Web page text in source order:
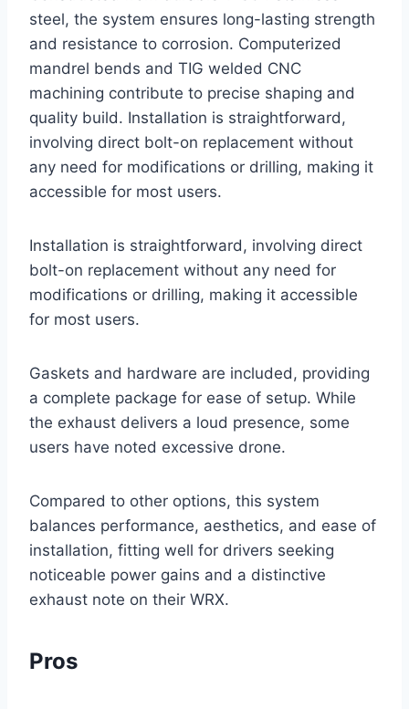
steel, the system ensures long-lasting strength
and resistance to corrosion. Computerized
mandrel bends and TIG welded CNC
machining contribute to precise shaping and
quality build. Installation is straightforward,
involving direct bolt-on replacement without
any need for modifications or drilling, making it
accessible for most users.
Installation is straightforward, involving direct
bolt-on replacement without any need for
modifications or drilling, making it accessible
for most users.
Gaskets and hardware are included, providing
a complete package for ease of setup. While
the exhaust delivers a loud presence, some
users have noted excessive drone.
Compared to other options, this system
balances performance, aesthetics, and ease of
installation, fitting well for drivers seeking
noticeable power gains and a distinctive
exhaust note on their WRX.
Pros